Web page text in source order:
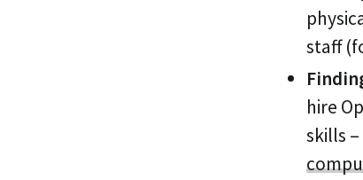
staff
hire
skills